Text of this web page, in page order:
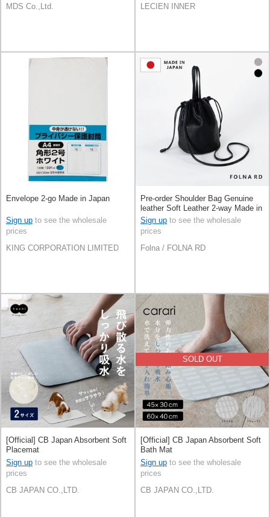
MDS Co.,Ltd.
LECIEN INNER
Envelope 2-go Made in Japan
Sign up to see the wholesale
prices
KING CORPORATION LIMITED
Pre-order Shoulder Bag Genuine
leather Soft Leather 2-way Made in
Japan
Sign up to see the wholesale
prices
Folna / FOLNA RD
[Official] CB Japan Absorbent Soft
Placemat
Sign up to see the wholesale
prices
CB JAPAN CO.,LTD.
SOLD OUT
[Official] CB Japan Absorbent Soft
Bath Mat
Sign up to see the wholesale
prices
CB JAPAN CO.,LTD.